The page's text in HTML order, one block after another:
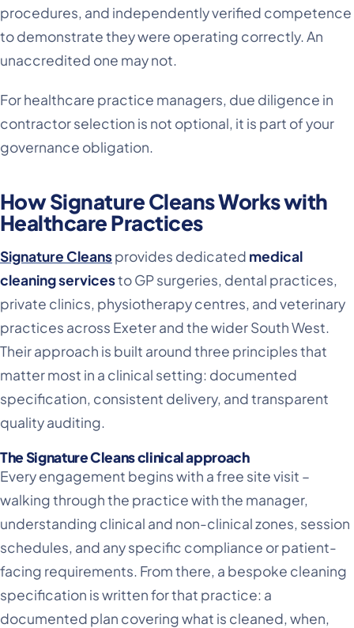
procedures, and independently verified competence
to demonstrate they were operating correctly. An
unaccredited one may not.
For healthcare practice managers, due diligence in
contractor selection is not optional, it is part of your
governance obligation.
How Signature Cleans Works with
Healthcare Practices
Signature Cleansprovides dedicated medical
cleaning servicesto GP surgeries, dental practices,
private clinics, physiotherapy centres, and veterinary
practices across Exeter and the wider South West.
Their approach is built around three principles that
matter most in a clinical setting: documented
specification, consistent delivery, and transparent
quality auditing.
The Signature Cleans clinical approach
Every engagement begins with a free site visit –
walking through the practice with the manager,
understanding clinical and non-clinical zones, session
schedules, and any specific compliance or patient-
facing requirements. From there, a bespoke cleaning
specification is written for that practice: a
documented plan covering what is cleaned, when,